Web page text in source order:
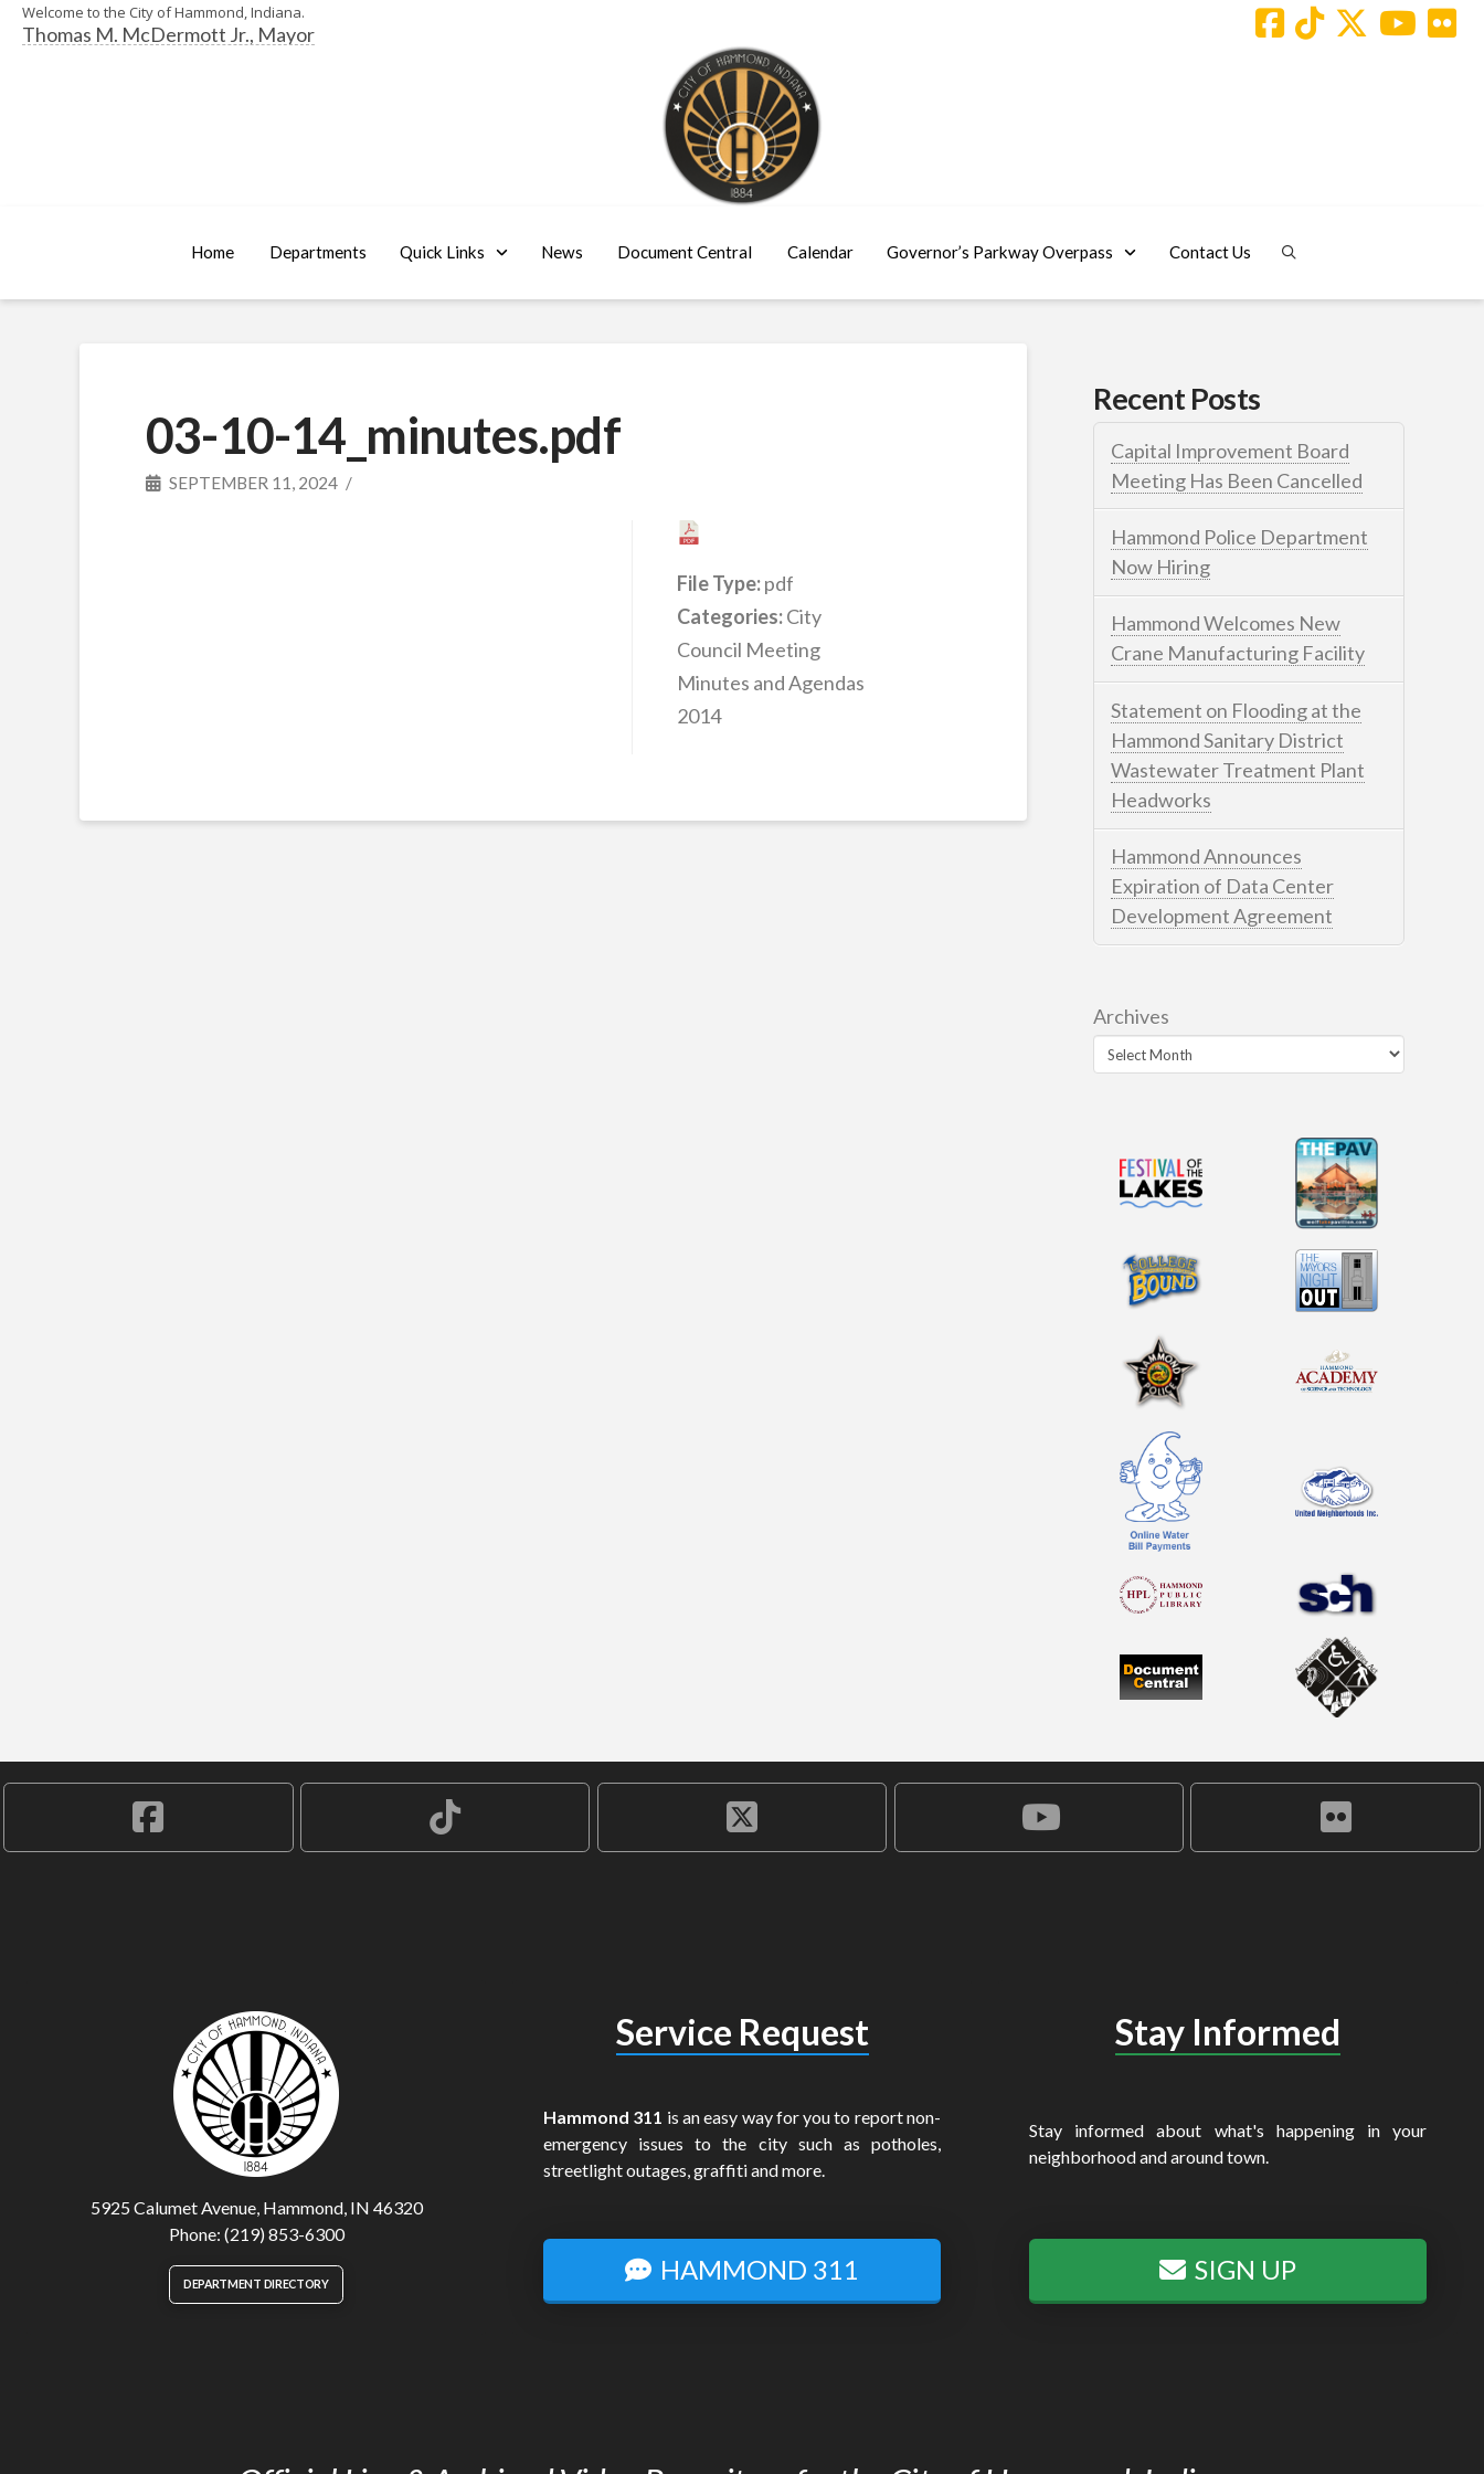
Welcome to the City of Hammond, Indiana.
Thomas M. McDermott Jr., Mayor
Home Departments Quick Links News Document Central Calendar Governor’s Parkway Overpass Contact Us
03-10-14_minutes.pdf
SEPTEMBER 11, 2024
File Type:pdf
Categories:City
Council Meeting
Minutes and Agendas
2014
Recent Posts
Capital Improvement Board
Meeting Has Been Cancelled
Hammond Police Department
Now Hiring
Hammond Welcomes New
Crane Manufacturing Facility
Statement on Flooding at the
Hammond Sanitary District
Wastewater Treatment Plant
Headworks
Hammond Announces
Expiration of Data Center
Development Agreement
Archives
5925 Calumet Avenue, Hammond, IN 46320
Phone: (219) 853-6300
DEPARTMENT DIRECTORY
Service Request
Hammond 311 is an easy way for you to report non-
emergency issues to the city such as potholes,
streetlight outages, graffiti and more.
HAMMOND 311
Stay Informed
Stay informed about what's happening in your
neighborhood and around town.
SIGN UP